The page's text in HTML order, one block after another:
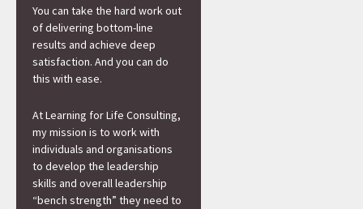
You can take the hard work out
of delivering bottom-line
results and achieve deep
satisfaction. And you can do
this with ease.
At Learning for Life Consulting,
my mission is to work with
individuals and organisations
to develop the leadership
skills and overall leadership
“bench strength” they need to